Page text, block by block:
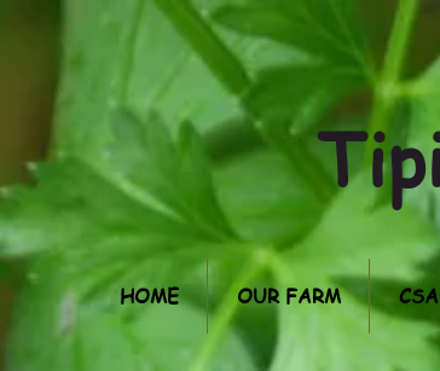
HOME OUR FARM CSA